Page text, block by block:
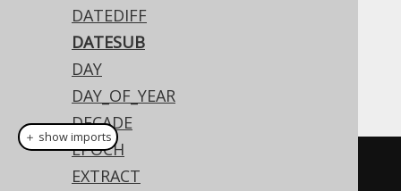
DATEDIFF
DATESUB
DAY
DAY_OF_YEAR
DECADE
EPOCH
EXTRACT
Dialect support
This example using jOOQ:
dateSub(Date
＋ show imports